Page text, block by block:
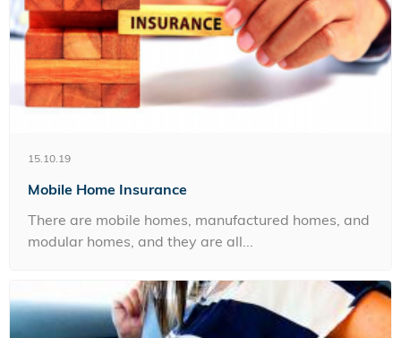
15.10.19
Mobile Home Insurance
There are mobile homes, manufactured homes, and
modular homes, and they are all...